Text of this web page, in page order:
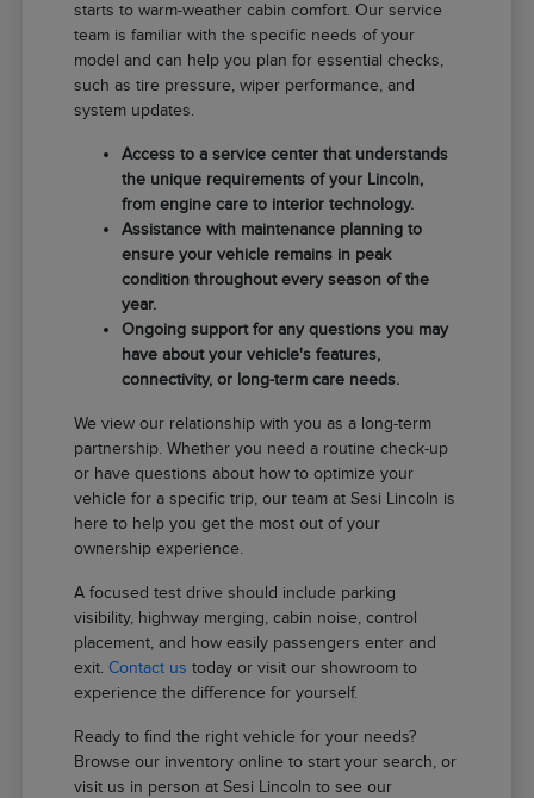
starts to warm-weather cabin comfort. Our service
team is familiar with the specific needs of your
model and can help you plan for essential checks,
such as tire pressure, wiper performance, and
system updates.
Access to a service center that understands
the unique requirements of your Lincoln,
from engine care to interior technology.
Assistance with maintenance planning to
ensure your vehicle remains in peak
condition throughout every season of the
year.
Ongoing support for any questions you may
have about your vehicle's features,
connectivity, or long-term care needs.
We view our relationship with you as a long-term
partnership. Whether you need a routine check-up
or have questions about how to optimize your
vehicle for a specific trip, our team at Sesi Lincoln is
here to help you get the most out of your
ownership experience.
A focused test drive should include parking
visibility, highway merging, cabin noise, control
placement, and how easily passengers enter and
exit.Contact us today or visit our showroom to
experience the difference for yourself.
Ready to find the right vehicle for your needs?
Browse our inventory online to start your search, or
visit us in person at Sesi Lincoln to see our